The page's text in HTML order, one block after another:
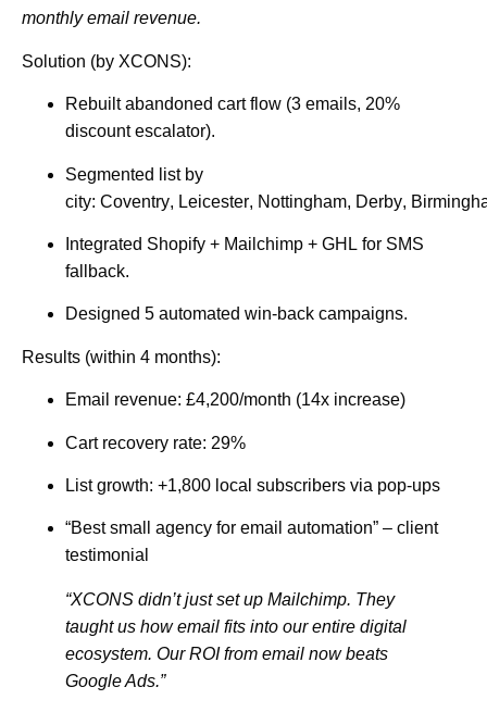
monthly email revenue.
Solution (by XCONS):
Rebuilt abandoned cart flow (3 emails, 20%
discount escalator).
Segmented list by
city: Coventry, Leicester, Nottingham, Derby,
Integrated Shopify + Mailchimp + GHL for SMS
fallback.
Designed 5 automated win-back campaigns.
Results (within 4 months):
Email revenue: £4,200/month (14x increase)
Cart recovery rate: 29%
List growth: +1,800 local subscribers via pop-ups
“Best small agency for email automation” – client
testimonial
“XCONS didn’t just set up Mailchimp. They
taught us how email fits into our entire digital
ecosystem. Our ROI from email now beats
Google Ads.”